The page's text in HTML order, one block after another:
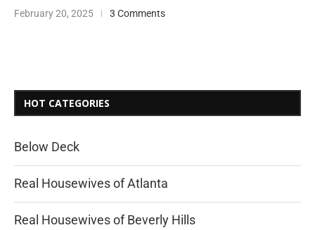
February 20, 2025 3 Comments
HOT CATEGORIES
Below Deck
Real Housewives of Atlanta
Real Housewives of Beverly Hills